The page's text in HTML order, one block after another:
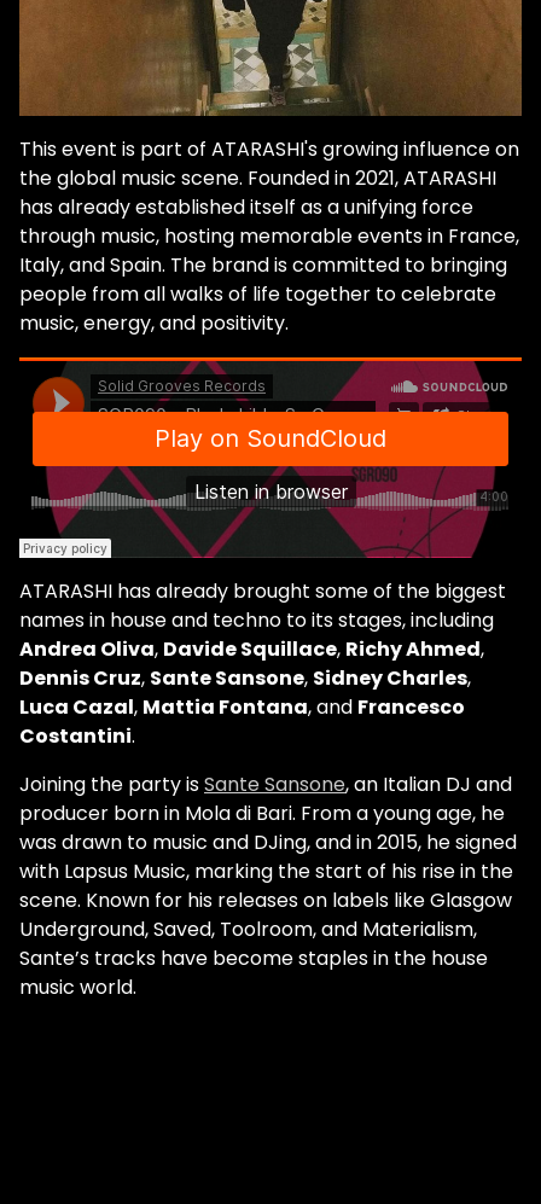
This event is part of ATARASHI's growing influence on
the global music scene. Founded in 2021, ATARASHI
has already established itself as a unifying force
through music, hosting memorable events in France,
Italy, and Spain. The brand is committed to bringing
people from all walks of life together to celebrate
music, energy, and positivity.
ATARASHI has already brought some of the biggest
names in house and techno to its stages, including
Andrea Oliva, Davide Squillace, Richy Ahmed,
Dennis Cruz, Sante Sansone, Sidney Charles,
Luca Cazal, Mattia Fontana, and Francesco
Costantini.
Joining the party isSante Sansone, an Italian DJ and
producer born in Mola di Bari. From a young age, he
was drawn to music and DJing, and in 2015, he signed
with Lapsus Music, marking the start of his rise in the
scene. Known for his releases on labels like Glasgow
Underground, Saved, Toolroom, and Materialism,
Sante’s tracks have become staples in the house
music world.